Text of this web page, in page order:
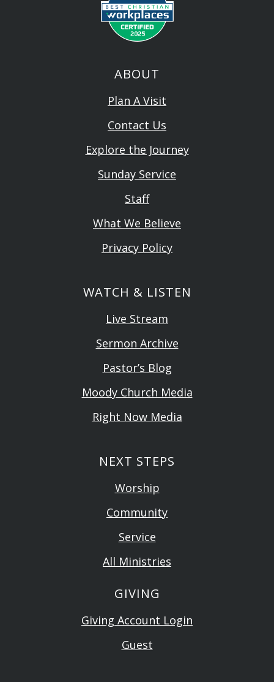
ABOUT
Plan A Visit
Contact Us
Explore the Journey
Sunday Service
Staff
What We Believe
Privacy Policy
WATCH & LISTEN
Live Stream
Sermon Archive
Pastor’s Blog
Moody Church Media
Right Now Media
NEXT STEPS
Worship
Community
Service
All Ministries
GIVING
Giving Account Login
Guest